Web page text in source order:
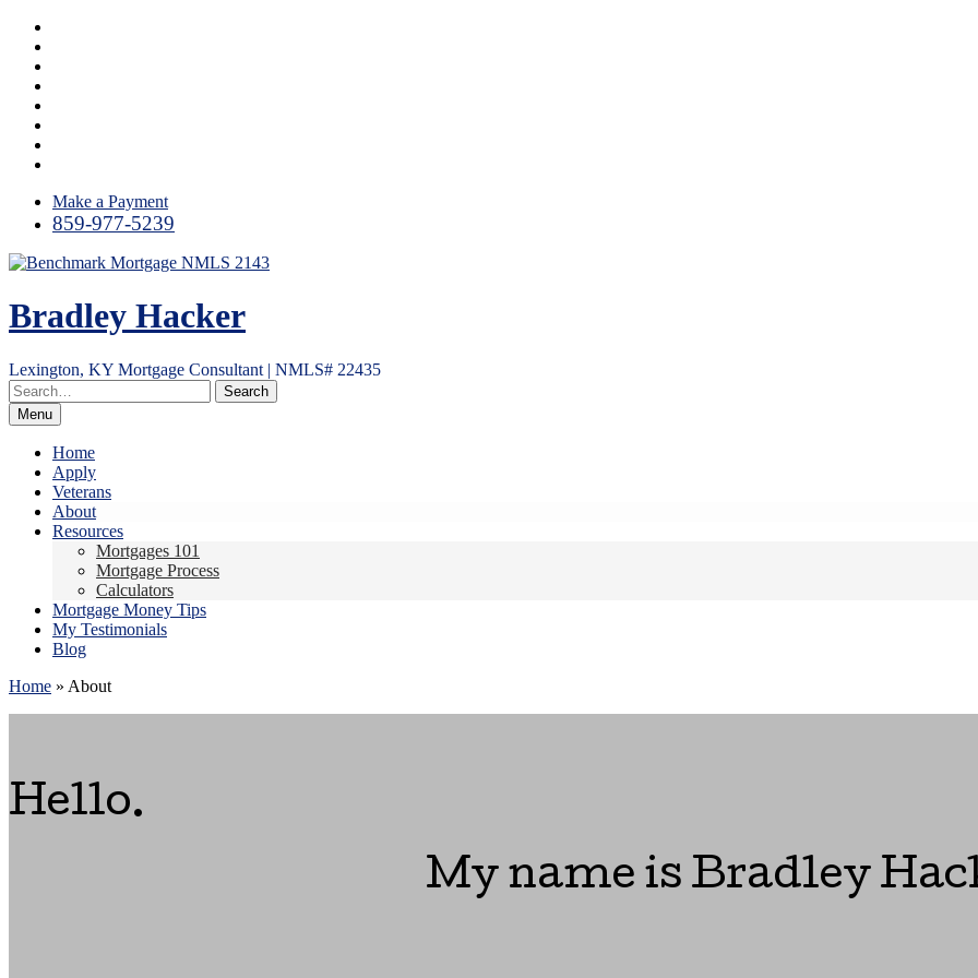
Skip
content
Make a Payment
859-977-5239
Bradley Hacker
Lexington, KY Mortgage Consultant | NMLS# 22435
Menu
Home
Apply
Veterans
About
Resources
Mortgages 101
Mortgage Process
Calculators
Mortgage Money Tips
My Testimonials
Blog
Home » About
Hello.
My name is Bradley